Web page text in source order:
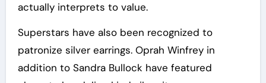
actually interprets to value.
Superstars have also been recognized to
patronize silver earrings. Oprah Winfrey in
addition to Sandra Bullock have featured